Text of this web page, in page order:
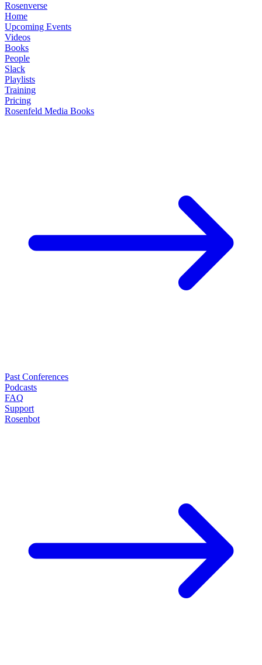
Rosenverse
Home
Upcoming Events
Videos
Books
People
Slack
Playlists
Training
Pricing
Rosenfeld Media Books
Past Conferences
Podcasts
FAQ
Support
Rosenbot